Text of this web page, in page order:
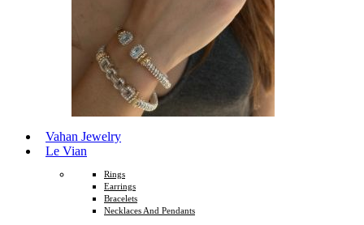
Vahan Jewelry
Le Vian
Rings
Earrings
Bracelets
Necklaces And Pendants